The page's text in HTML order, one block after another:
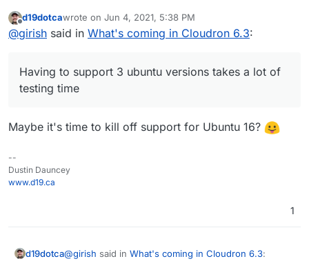
for ubuntu 18 and 20 but not for 16 yet. But we are
close! Looks like failures are related to older versions of
Offline
d19dotcawrote on Jun 4, 2021, 5:38 PM
last edited by
@girish said in What's coming in Cloudron 6.3:
Having to support 3 ubuntu versions takes a lot of
testing time
Maybe it's time to kill off support for Ubuntu 16?
--
Dustin Dauncey
www.d19.ca
1
d19dotca@girish said in What's coming in Cloudron 6.3: